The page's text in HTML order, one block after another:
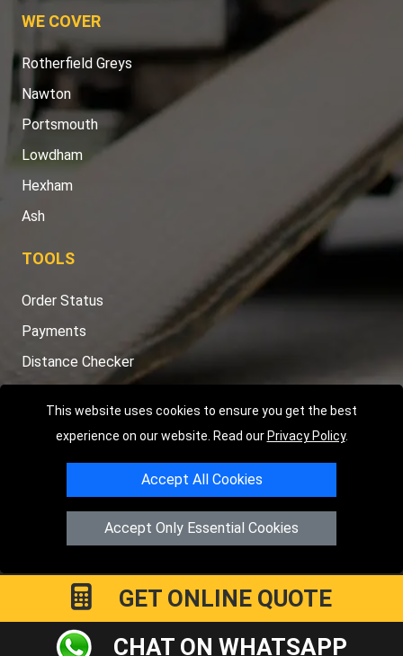
This website uses cookies to ensure you get the best
experience on our website. Read our Privacy Policy.
Accept All Cookies
Accept Only Essential Cookies
WE COVER
Rotherfield Greys
Nawton
Portsmouth
Lowdham
Hexham
Ash
TOOLS
Order Status
Payments
Distance Checker
Copyright © 2004 - 2026LMV RECOVERY PETERBOROUGH
Hartland AvenuePE7 8TFPeterborough,UK
Registered in England and Wales | Company Registration No:
GET ONLINE QUOTE
CHAT ON WHATSAPP